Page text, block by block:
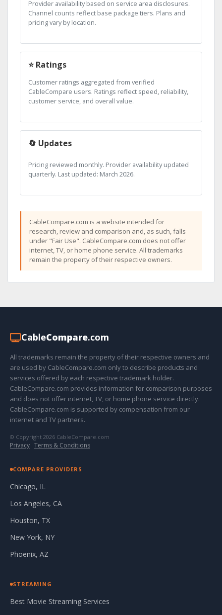
Provider availability based on service area disclosures.
Channel counts reflect base package tiers. Plans and
pricing vary by location.
⭐ Ratings
Customer ratings aggregated from verified
CableCompare users. Ratings reflect speed, reliability,
customer service, and overall value.
🔄 Updates
Pricing reviewed monthly. Provider availability updated
quarterly. Last updated: March 2026.
CableCompare.com is a website intended for
research, review and comparison and, as such, falls
under "Fair Use". CableCompare.com does not offer
internet, TV, or home phone service. All trademarks
remain the property of their respective owners.
CableCompare.com
All trademarks remain the property of their respective owners and
are used by CableCompare.com only to describe products and
services offered by each respective trademark holder.
CableCompare.com provides information for comparison purposes
and does not offer internet, TV, or home phone service directly.
CableCompare.com is supported by compensation from our
internet and TV partners.
© Copyright 2026 CableCompare.com
Privacy · Terms & Conditions
COMPARE PROVIDERS
Chicago, IL
Los Angeles, CA
Houston, TX
New York, NY
Phoenix, AZ
STREAMING
Best Movie Streaming Services